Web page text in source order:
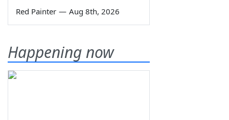
Red Painter — Aug 8th, 2026
Happening now